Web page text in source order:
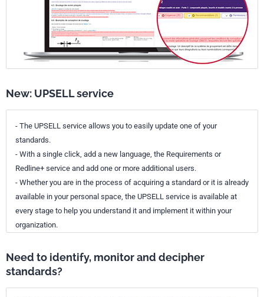
New: UPSELL service
- The UPSELL service allows you to easily update one of your
standards.
- With a single click, add a new language, the Requirements or
Redline+ service and add one or more additional users.
- Whether you are in the process of acquiring a standard or it is already
available in your personal space, the UPSELL service is available at
every stage to help you understand it and implement it within your
organization.
Need to identify, monitor and decipher
standards?